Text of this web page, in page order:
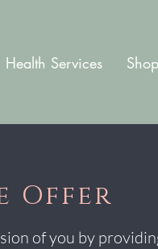
Services
Offer
of you by